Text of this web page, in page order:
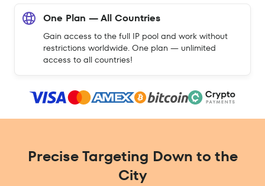
One Plan — All Countries
Gain access to the full IP pool and work without
restrictions worldwide. One plan — unlimited
access to all countries!
Precise Targeting Down to the
City